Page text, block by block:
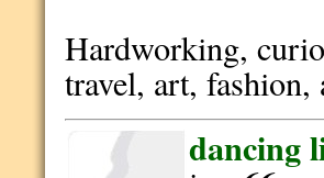
Hardworking,
travel, art,
dancing